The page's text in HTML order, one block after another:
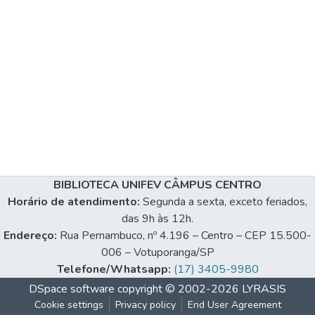
BIBLIOTECA UNIFEV CÂMPUS CENTRO
Horário de atendimento: Segunda a sexta, exceto feriados,
das 9h às 12h.
Endereço: Rua Pernambuco, nº 4.196 – Centro – CEP 15.500-
006 – Votuporanga/SP
Telefone/Whatsapp: (17) 3405-9980
DSpace software copyright © 2002-2026 LYRASIS
Cookie settings Privacy policy End User Agreement